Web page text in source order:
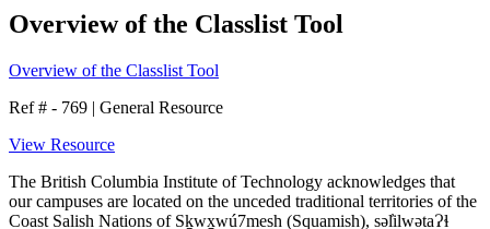
Overview of the Classlist Tool
Overview of the Classlist Tool
Ref # - 769 | General Resource
View Resource
The British Columbia Institute of Technology acknowledges that
our campuses are located on the unceded traditional territories of the
Coast Salish Nations of Sḵwx̱wú7mesh (Squamish), səl̓ilwətaɁɬ